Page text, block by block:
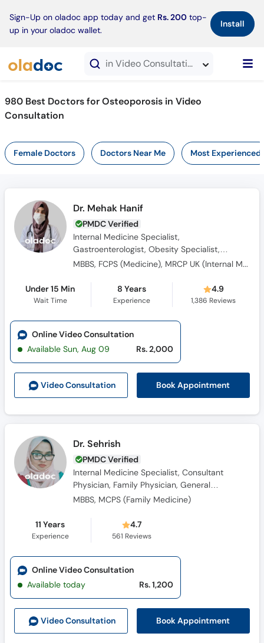
Sign-Up on oladoc app today and get Rs. 200 top-
up in your oladoc wallet.
Install×
in Video Consultation
980 Best Doctors for Osteoporosis in Video
Consultation
Female Doctors Doctors Near Me Most Experienced
Dr. Mehak Hanif
PMDC Verified
Internal Medicine Specialist,
Gastroenterologist, Obesity Specialist,
Endocrinologist, Diabetologist
MBBS, FCPS (Medicine), MRCP UK (Internal Medicine), SCE UK (Endocrinology and Diabetes)
Under 15 Min
Wait Time
8 Years
Experience
4.9
1,386 Reviews
Video Consultation Book Appointment
Online Video Consultation
Available Sun, Aug 09
Rs. 2,000
Dr. Sehrish
PMDC Verified
Internal Medicine Specialist, Consultant
Physician, Family Physician, General
Physician, Obesity Specialist
MBBS, MCPS (Family Medicine)
11 Years
Experience
4.7
561 Reviews
Video Consultation Book Appointment
Online Video Consultation
Available today
Rs. 1,200